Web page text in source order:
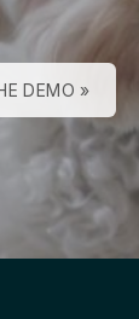
DEMO »